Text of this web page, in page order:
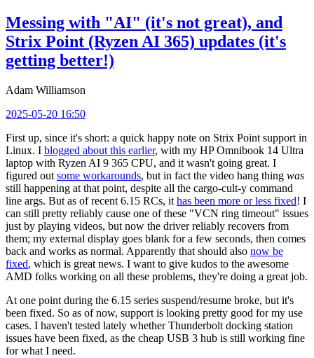
Messing with "AI" (it's not great), and
Strix Point (Ryzen AI 365) updates (it's
getting better!)
Adam Williamson
2025-05-20 16:50
First up, since it's short: a quick happy note on Strix Point support in
Linux. I blogged about this earlier, with my HP Omnibook 14 Ultra
laptop with Ryzen AI 9 365 CPU, and it wasn't going great. I
figured out some workarounds, but in fact the video hang thing was
still happening at that point, despite all the cargo-cult-y command
line args. But as of recent 6.15 RCs, it has been more or less fixed! I
can still pretty reliably cause one of these "VCN ring timeout" issues
just by playing videos, but now the driver reliably recovers from
them; my external display goes blank for a few seconds, then comes
back and works as normal. Apparently that should also now be
fixed, which is great news. I want to give kudos to the awesome
AMD folks working on all these problems, they're doing a great job.
At one point during the 6.15 series suspend/resume broke, but it's
been fixed. So as of now, support is looking pretty good for my use
cases. I haven't tested lately whether Thunderbolt docking station
issues have been fixed, as the cheap USB 3 hub is still working fine
for what I need.